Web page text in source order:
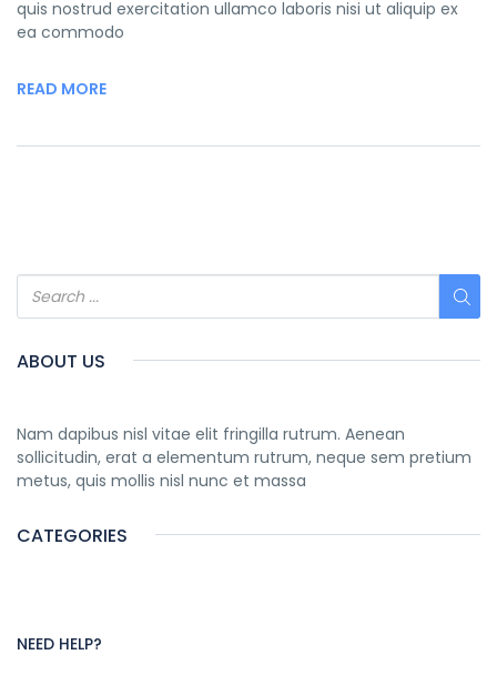
quis nostrud exercitation ullamco laboris nisi ut aliquip ex
ea commodo
READ MORE
ABOUT US
Nam dapibus nisl vitae elit fringilla rutrum. Aenean
sollicitudin, erat a elementum rutrum, neque sem pretium
metus, quis mollis nisl nunc et massa
CATEGORIES
NEED HELP?